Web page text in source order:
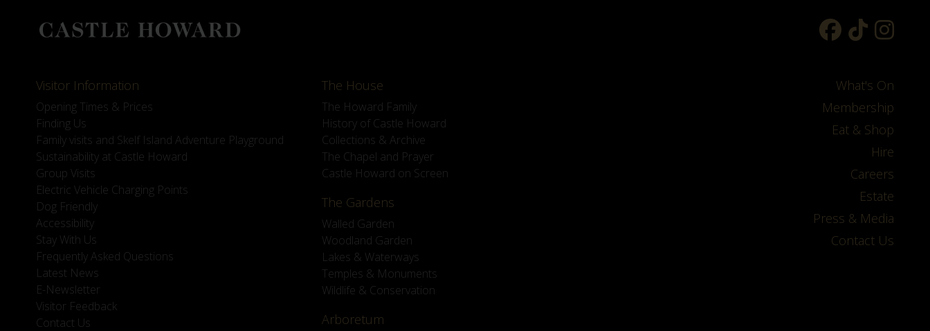
Visitor Information
Opening Times & Prices
Finding Us
Family visits and Skelf Island Adventure Playground
Sustainability at Castle Howard
Group Visits
Electric Vehicle Charging Points
Dog Friendly
Accessibility
Stay With Us
Frequently Asked Questions
Latest News
E-Newsletter
Visitor Feedback
Contact Us
The House
The Howard Family
History of Castle Howard
Collections & Archive
The Chapel and Prayer
Castle Howard on Screen
The Gardens
Walled Garden
Woodland Garden
Lakes & Waterways
Temples & Monuments
Wildlife & Conservation
Arboretum
What's On
Membership
Eat & Shop
Hire
Careers
Estate
Press & Media
Contact Us